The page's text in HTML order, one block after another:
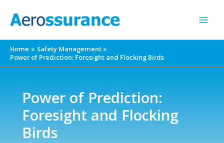
Home
Safety Management
Power of Prediction: Foresight and Flocking Birds
Power of Prediction:
Foresight and Flocking
Birds